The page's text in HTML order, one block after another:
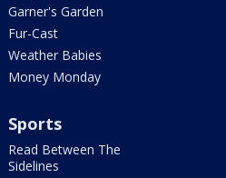
Garner's Garden
Fur-Cast
Weather Babies
Money Monday
Sports
Read Between The
Sidelines